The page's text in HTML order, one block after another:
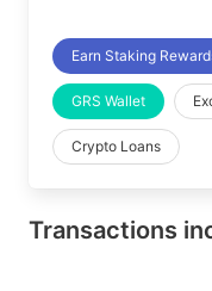
Earn Staking
GRS Wallet
Crypto Loans
Transactions